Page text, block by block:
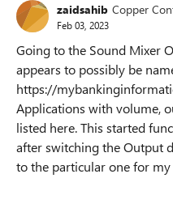
zaidsahib Copper
Feb 03, 2023
Going to the Sound Mixer
appears to possibly be
https://
Applications with volume,
listed here. This started
after switching the Output
to the particular one for my